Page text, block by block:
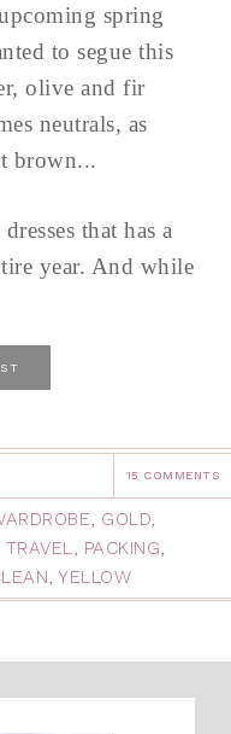
spring
to segue this
olive and fir
neutrals, as
brown...
that has a
year. And while
15 COMMENTS
GOLD
PACKING
YELLOW